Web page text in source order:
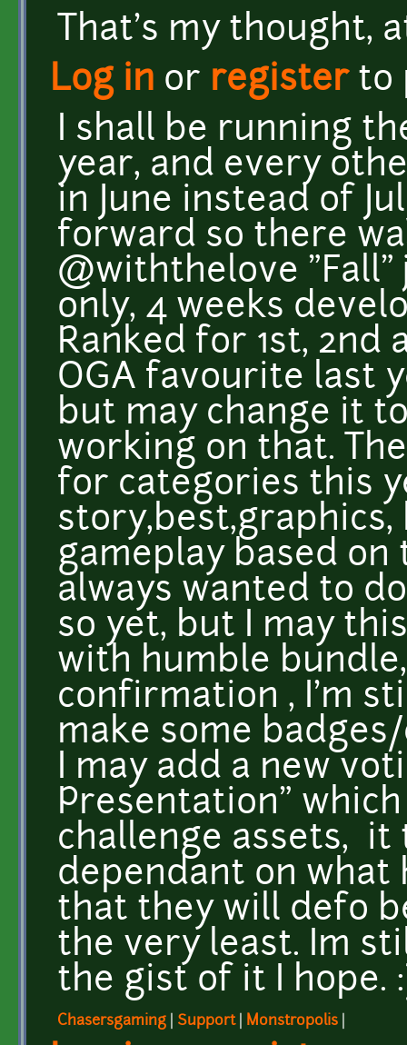
That's my thought,
Log in or registerto
I shall be running
year, and every
in June instead of
forward so there
@withthelove "Fall"
only, 4 weeks
Ranked for 1st, 2nd
OGA favourite last
but may change it
working on that.
for categories this
story,best,graphics,
gameplay based
always wanted to
so yet, but I may
with humble
confirmation , I'm
make some
I may add a new
Presentation"
challenge assets, it
dependant on what
that they will defo
the very least. Im
the gist of it I hope.
Chasersgaming Support| Monstropolis